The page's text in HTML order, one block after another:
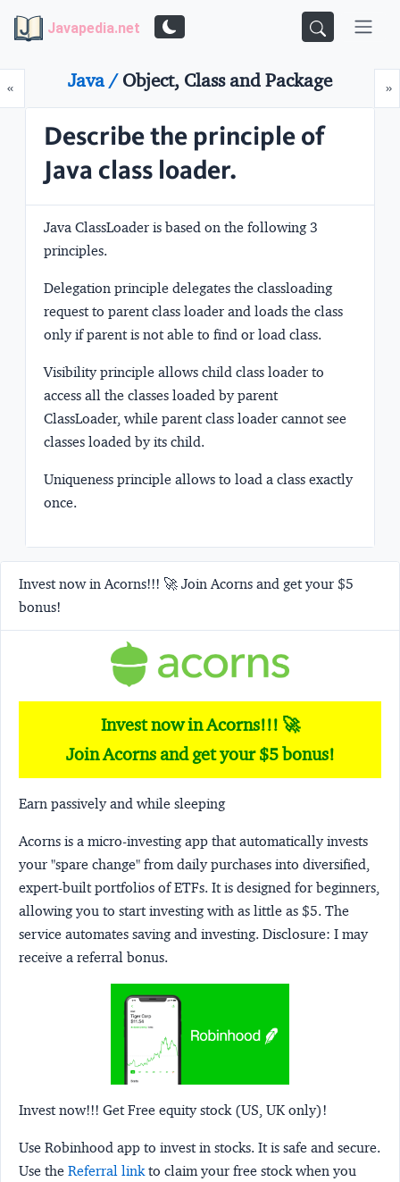
Javapedia.net
«Prev »
Java /Object, Class and Package
Describe the principle of
Java class loader.
Java ClassLoader is based on the following 3
principles.
Delegation principle delegates the classloading
request to parent class loader and loads the class
only if parent is not able to find or load class.
Visibilityprinciple allows child class loader to
access all the classes loaded by parent
ClassLoader, while parent class loader cannot see
classes loaded by its child.
Uniqueness principle allows to load a class exactly
once.
Invest now in Acorns!!! 🚀 Join Acorns and get your $5
bonus!
Invest now in Acorns!!! 🚀
Join Acorns and get your $5 bonus!
Earn passively and while sleeping
Acorns is a micro-investing app that automatically invests
your "spare change" from daily purchases into diversified,
expert-built portfolios of ETFs. It is designed for beginners,
allowing you to start investing with as little as $5. The
service automates saving and investing. Disclosure: I may
receive a referral bonus.
Invest now!!! Get Free equity stock (US, UK only)!
Use Robinhood app to invest in stocks. It is safe and secure.
Use the Referral linkto claim your free stock when you